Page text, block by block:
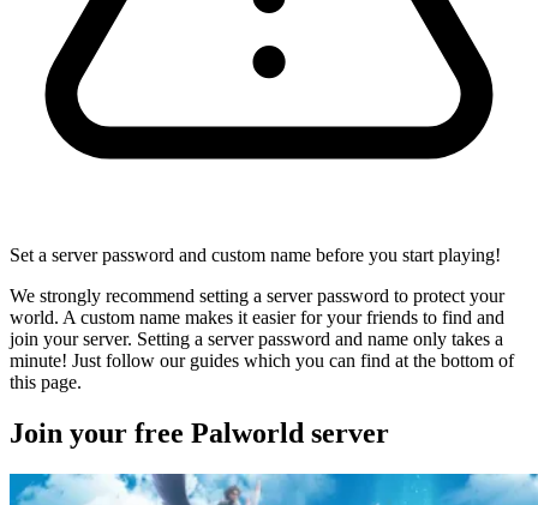
Set a server password and custom name before you start playing!
We strongly recommend setting a server password to protect your
world. A custom name makes it easier for your friends to find and
join your server. Setting a server password and name only takes a
minute! Just follow our guides which you can find at the bottom of
this page.
Join your free Palworld server